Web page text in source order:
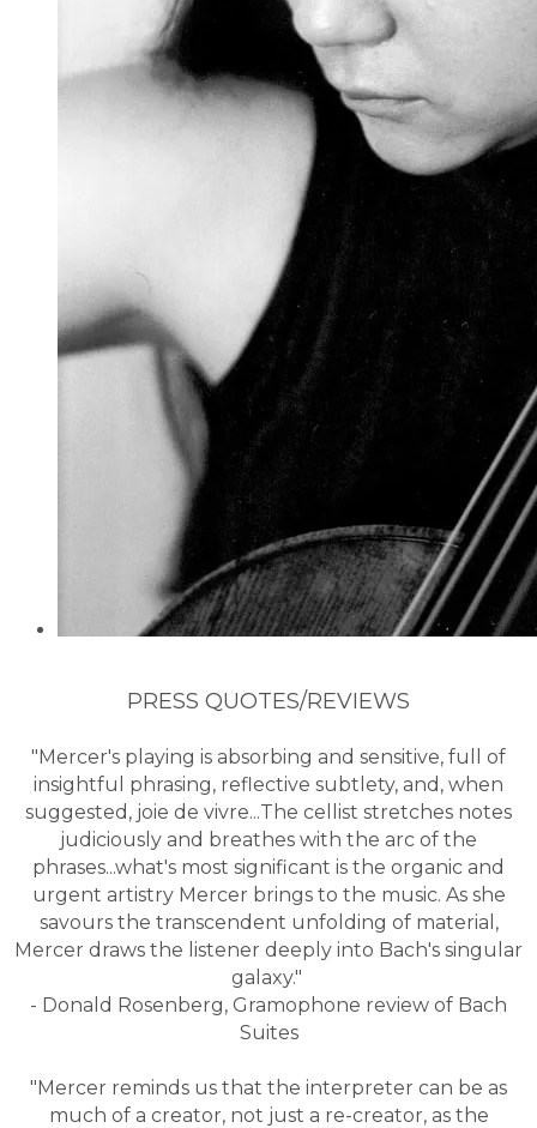
PRESS QUOTES/REVIEWS
"Mercer's playing is absorbing and sensitive, full of
insightful phrasing, reflective subtlety, and, when
suggested, joie de vivre...The cellist stretches notes
judiciously and breathes with the arc of the
phrases...what's most significant is the organic and
urgent artistry Mercer brings to the music. As she
savours the transcendent unfolding of material,
Mercer draws the listener deeply into Bach's singular
galaxy."
- Donald Rosenberg, Gramophone review of Bach
Suites
"Mercer reminds us that the interpreter can be as
much of a creator, not just a re-creator, as the